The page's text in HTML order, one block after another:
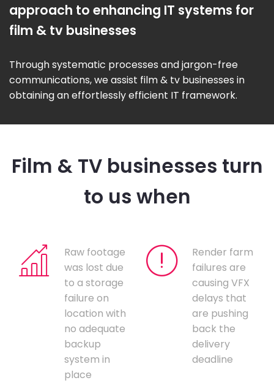
approach to enhancing IT systems for
film & tv businesses
Through systematic processes and jargon-free
communications, we assist film & tv businesses in
obtaining an effortlessly efficient IT framework.
Film & TV businesses turn
to us when
Raw footage
was lost due
to a storage
failure on
location with
no adequate
backup
system in
place
Render farm
failures are
causing VFX
delays that
are pushing
back the
delivery
deadline